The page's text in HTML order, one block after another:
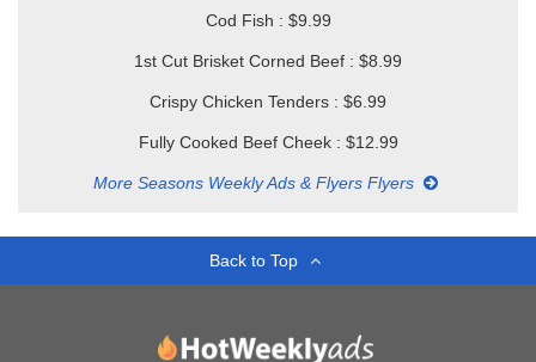
Cod Fish : $9.99
1st Cut Brisket Corned Beef : $8.99
Crispy Chicken Tenders : $6.99
Fully Cooked Beef Cheek : $12.99
More Seasons Weekly Ads & Flyers Flyers
Back to Top